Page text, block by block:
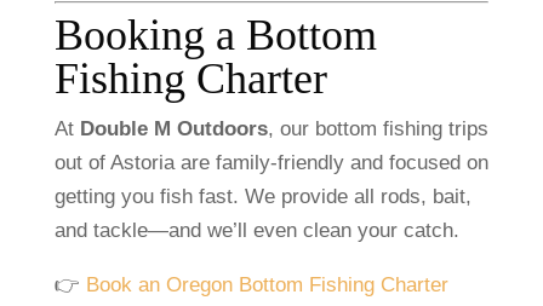
Booking a Bottom
Fishing Charter
At Double M Outdoors, our bottom fishing trips
out of Astoria are family-friendly and focused on
getting you fish fast. We provide all rods, bait,
and tackle—and we’ll even clean your catch.
👉 Book an Oregon Bottom Fishing Charter